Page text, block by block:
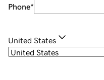
Phone*
United States